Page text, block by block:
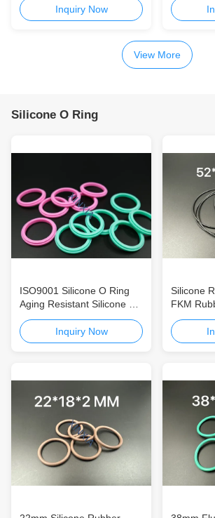
N013 M12x1.5 Stainless
Steel Breather Vent for
Communication Electronics,
and Waterproof Enclosures
Inquiry Now
N002
Steel
and
View More
Silicone O Ring
ISO9001 Silicone O Ring
Aging Resistant Silicone Tip
And Silicone Washer
Inquiry Now
Silicone
FKM
Reliable
for